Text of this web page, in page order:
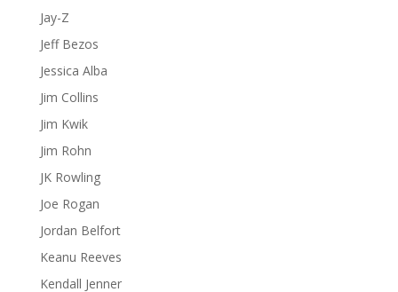
Jay-Z
Jeff Bezos
Jessica Alba
Jim Collins
Jim Kwik
Jim Rohn
JK Rowling
Joe Rogan
Jordan Belfort
Keanu Reeves
Kendall Jenner